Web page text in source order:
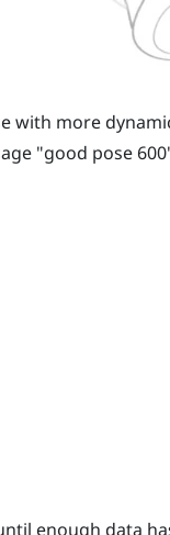
with more
"‍good pose
enough data